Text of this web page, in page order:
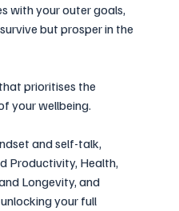
with your outer goals,
but prosper in the
prioritises the
your wellbeing.
and self-talk,
Productivity, Health,
Longevity, and
your full